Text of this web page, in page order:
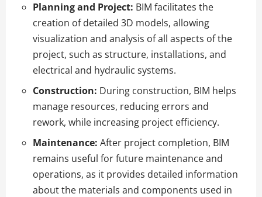
Planning and Project: BIM facilitates the
creation of detailed 3D models, allowing
visualization and analysis of all aspects of the
project, such as structure, installations, and
electrical and hydraulic systems.
Construction: During construction, BIM helps
manage resources, reducing errors and
rework, while increasing project efficiency.
Maintenance: After project completion, BIM
remains useful for future maintenance and
operations, as it provides detailed information
about the materials and components used in